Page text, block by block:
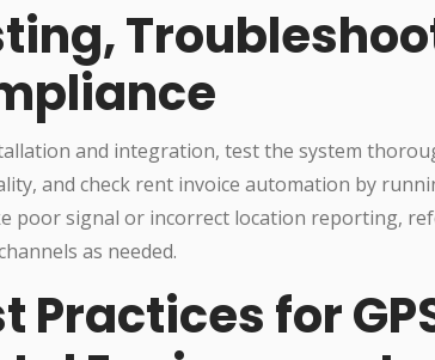
and integration, test the system
and check rent invoice automation by
poor signal or incorrect location reporting,
as needed.
Practices for